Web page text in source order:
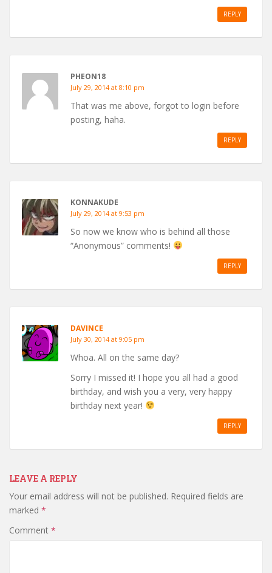
REPLY
PHEON18
July 29, 2014 at 8:10 pm
That was me above, forgot to login before
posting, haha.
REPLY
KONNAKUDE
July 29, 2014 at 9:53 pm
So now we know who is behind all those
“Anonymous” comments!
REPLY
DAVINCE
July 30, 2014 at 9:05 pm
Whoa. All on the same day?
Sorry I missed it! I hope you all had a good
birthday, and wish you a very, very happy
birthday next year!
REPLY
LEAVE A REPLY
Your email address will not be published. Required fields are
marked *
Comment *